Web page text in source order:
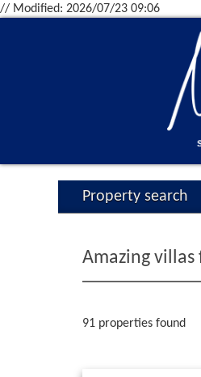
// Modified: 2026/07/23 09:06
Property search
Amazing
91 properties found